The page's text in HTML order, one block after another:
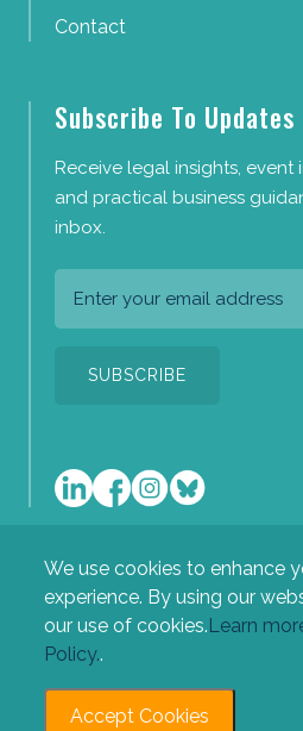
We use cookies to enhance
experience. By using our
our use of cookies.Learn
Policy..
Accept Cookies
Contact
Subscribe To Updates
Receive legal insights, event
and practical business
inbox.
A list of the directors of the
registered office: Heritage House,
Suffolk, CO10 2RL.